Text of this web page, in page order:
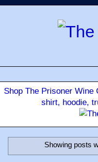
Shop The Prisoner
shirt, hoodie,
Showing posts